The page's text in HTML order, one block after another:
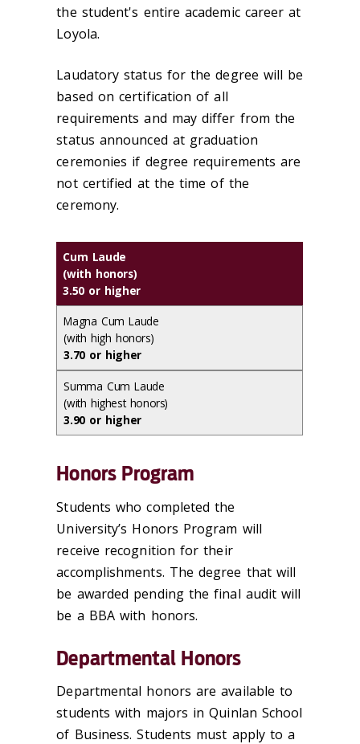
the student's entire academic career at
Loyola.
Laudatory status for the degree will be
based on certification of all
requirements and may differ from the
status announced at graduation
ceremonies if degree requirements are
not certified at the time of the
ceremony.
Cum Laude
(with honors)
3.50 or higher
Magna Cum Laude
(with high honors)
3.70 or higher
Summa Cum Laude
(with highest honors)
3.90 or higher
Honors Program
Students who completed the
University’s Honors Program will
receive recognition for their
accomplishments. The degree that will
be awarded pending the final audit will
be a BBA with honors.
Departmental Honors
Departmental honors are available to
students with majors in Quinlan School
of Business. Students must apply to a